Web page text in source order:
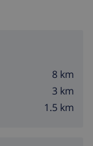
8 km
3 km
1.5 km